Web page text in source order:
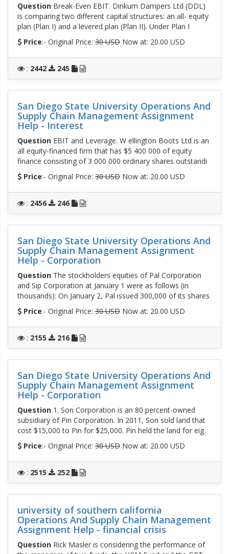
QuestionBreak-Even EBIT. Dinkum Dampers Ltd (DDL)
is comparing two different capital structures: an all- equity
plan (Plan I) and a levered plan (Plan II). Under Plan I
Price:- Original Price:30 USDNow at: 20.00 USD
: 2442 245
San Diego State University Operations And
Supply Chain Management Assignment
Help - Interest
QuestionEBIT and Leverage. W ellington Boots Ltd is an
all equity-financed firm that has $5 400 000 of equity
finance consisting of 3 000 000 ordinary shares outstandi
Price:- Original Price:30 USDNow at: 20.00 USD
: 2456 246
San Diego State University Operations And
Supply Chain Management Assignment
Help - Corporation
QuestionThe stockholders equities of Pal Corporation
and Sip Corporation at January 1 were as follows (in
thousands): On January 2, Pal issued 300,000 of its shares
Price:- Original Price:30 USDNow at: 20.00 USD
: 2155 216
San Diego State University Operations And
Supply Chain Management Assignment
Help - Corporation
Question1. Son Corporation is an 80 percent-owned
subsidiary of Pin Corporation. In 2011, Son sold land that
cost $15,000 to Pin for $25,000. Pin held the land for eig
Price:- Original Price:30 USDNow at: 20.00 USD
: 2515 252
university of southern california
Operations And Supply Chain Management
Assignment Help - financial crisis
QuestionRick Masler is considering the performance of